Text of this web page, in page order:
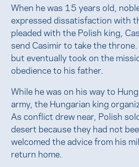
When he was 15 years old,
expressed dissatisfaction with
pleaded with the Polish king,
send Casimir to take the
but eventually took on the
obedience to his father.
While he was on his way to
army, the Hungarian king
As conflict drew near, Polish
desert because they had not
welcomed the advice from his
return home.